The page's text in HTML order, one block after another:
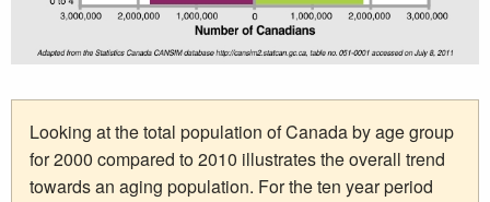
Looking at the total population of Canada by age group
for 2000 compared to 2010 illustrates the overall trend
towards an aging population. For the ten year period